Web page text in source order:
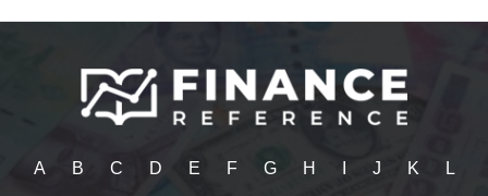
A B C D E F G H J K L